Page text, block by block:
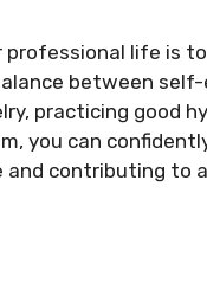
professional life is
between
practicing good
you can
and contributing to